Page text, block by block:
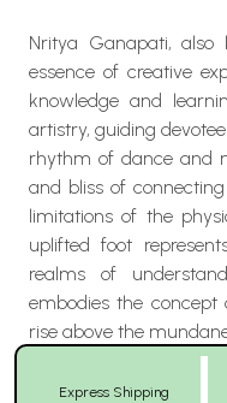
Nritya Ganapati, also
essence of creative
knowledge and
artistry, guiding
rhythm of dance and
and bliss of
limitations of the
uplifted foot
realms of
embodies the concept
rise above the
Express Shipping